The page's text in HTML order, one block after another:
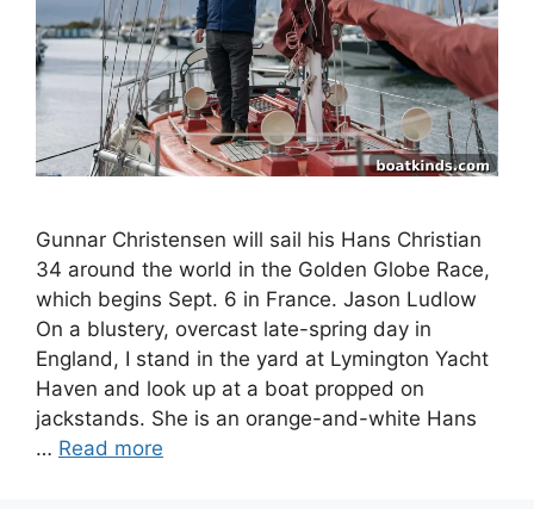
Gunnar Christensen will sail his Hans Christian
34 around the world in the Golden Globe Race,
which begins Sept. 6 in France. Jason Ludlow
On a blustery, overcast late-spring day in
England, I stand in the yard at Lymington Yacht
Haven and look up at a boat propped on
jackstands. She is an orange-and-white Hans
… Read more